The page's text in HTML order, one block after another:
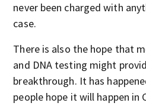
never been charged with
case.
There is also the hope that
and DNA testing might
breakthrough. It has
people hope it will happen in